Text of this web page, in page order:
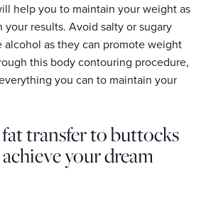
help you to maintain your weight as
results. Avoid salty or sugary
alcohol as they can promote weight
this body contouring procedure,
you can to maintain your
transfer to buttocks
your dream